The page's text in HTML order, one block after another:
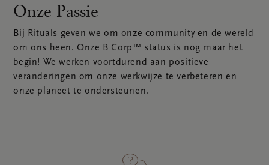
Onze Passie
Bij Rituals geven we om onze community en de wereld
om ons heen. Onze B Corp™ status is nog maar het
begin! We werken voortdurend aan positieve
veranderingen om onze werkwijze te verbeteren en
onze planeet te ondersteunen.